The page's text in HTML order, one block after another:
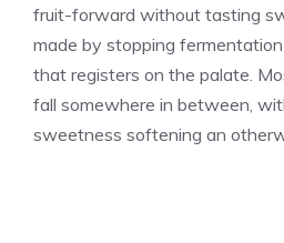
fruit-forward without tasting
made by stopping
that registers on the palate.
fall somewhere in between,
sweetness softening an